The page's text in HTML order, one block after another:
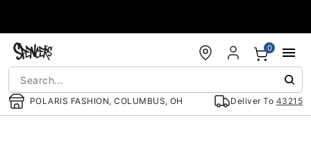
POLARIS FASHION, COLUMBUS, OH Deliver To 43215
0